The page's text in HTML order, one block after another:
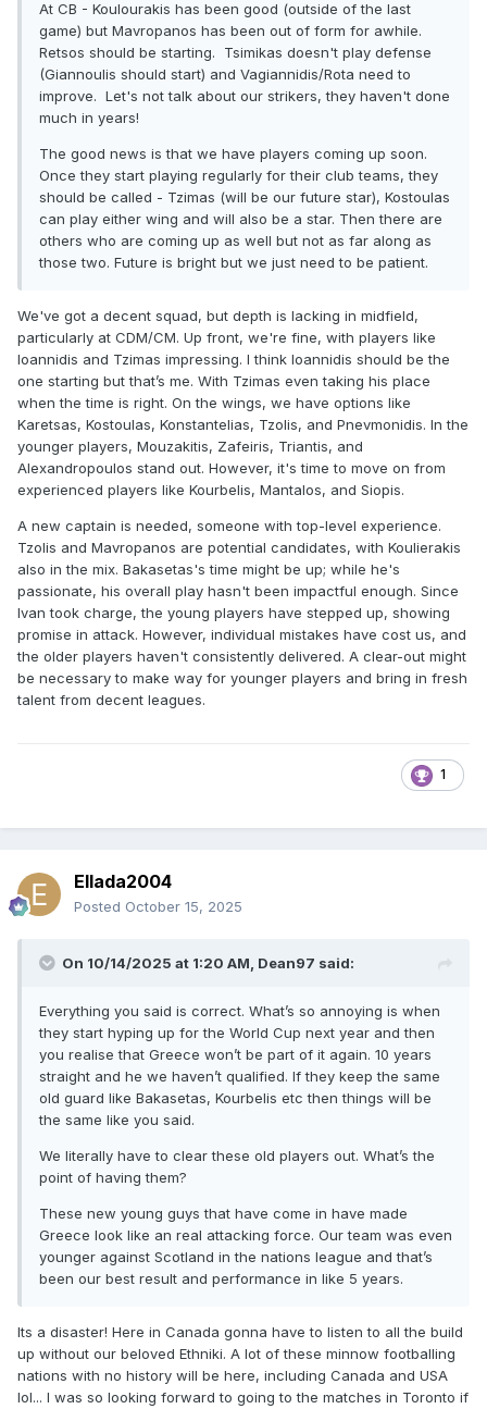
At CB - Koulourakis has been good (outside of the last
game) but Mavropanos has been out of form for awhile.
Retsos should be starting. Tsimikas doesn't play defense
(Giannoulis should start) and Vagiannidis/Rota need to
improve. Let's not talk about our strikers, they haven't done
much in years!
The good news is that we have players coming up soon.
Once they start playing regularly for their club teams, they
should be called - Tzimas (will be our future star), Kostoulas
can play either wing and will also be a star. Then there are
others who are coming up as well but not as far along as
those two. Future is bright but we just need to be patient.
We've got a decent squad, but depth is lacking in midfield,
particularly at CDM/CM. Up front, we're fine, with players like
Ioannidis and Tzimas impressing. I think Ioannidis should be the
one starting but that’s me. With Tzimas even taking his place
when the time is right. On the wings, we have options like
Karetsas, Kostoulas, Konstantelias, Tzolis, and Pnevmonidis. In the
younger players, Mouzakitis, Zafeiris, Triantis, and
Alexandropoulos stand out. However, it's time to move on from
experienced players like Kourbelis, Mantalos, and Siopis.
A new captain is needed, someone with top-level experience.
Tzolis and Mavropanos are potential candidates, with Koulierakis
also in the mix. Bakasetas's time might be up; while he's
passionate, his overall play hasn't been impactful enough. Since
Ivan took charge, the young players have stepped up, showing
promise in attack. However, individual mistakes have cost us, and
the older players haven't consistently delivered. A clear-out might
be necessary to make way for younger players and bring in fresh
talent from decent leagues.
1
Ellada2004
Posted October 15, 2025
On 10/14/2025 at 1:20 AM, Dean97 said:
Everything you said is correct. What’s so annoying is when
they start hyping up for the World Cup next year and then
you realise that Greece won’t be part of it again. 10 years
straight and he we haven’t qualified. If they keep the same
old guard like Bakasetas, Kourbelis etc then things will be
the same like you said.
We literally have to clear these old players out. What’s the
point of having them?
These new young guys that have come in have made
Greece look like an real attacking force. Our team was even
younger against Scotland in the nations league and that’s
been our best result and performance in like 5 years.
Its a disaster! Here in Canada gonna have to listen to all the build
up without our beloved Ethniki. A lot of these minnow footballing
nations with no history will be here, including Canada and USA
lol... I was so looking forward to going to the matches in Toronto if